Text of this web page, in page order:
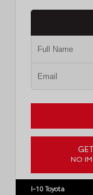
NO
I-10 Toyota